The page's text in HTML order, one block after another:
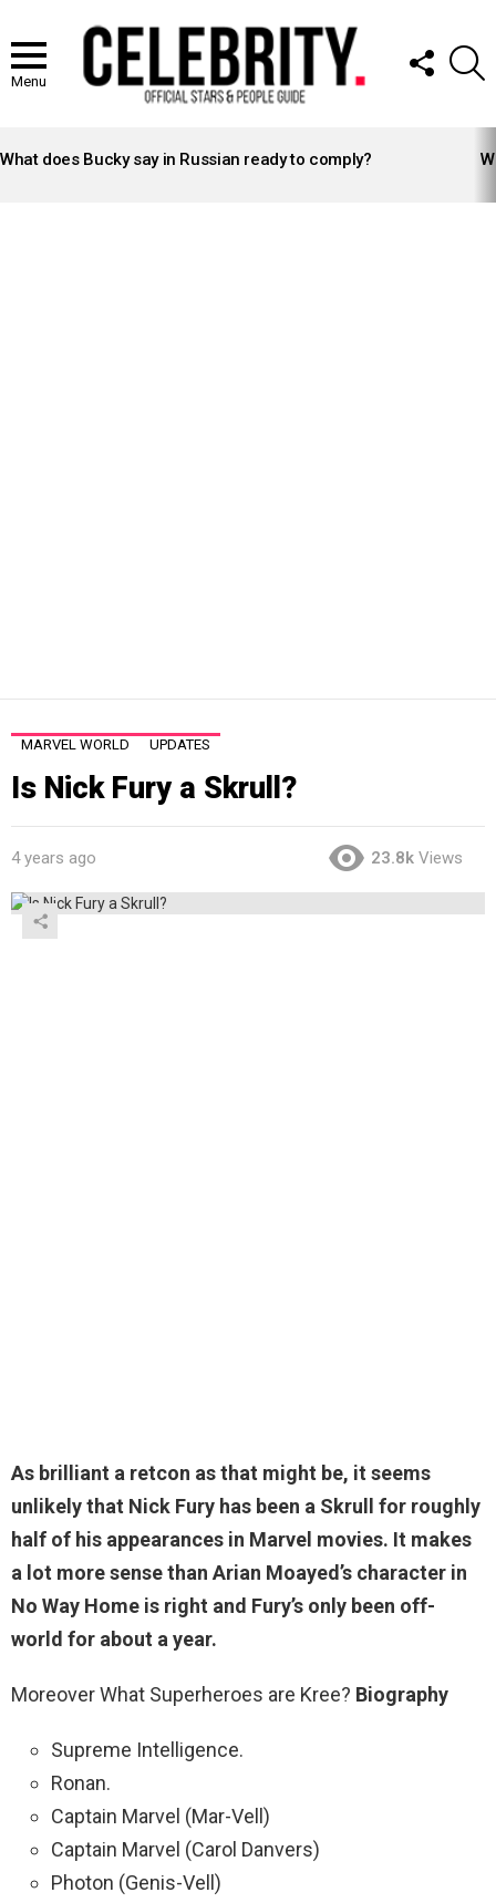
Menu
FOLLOW
US
STORIES
What does Bucky say in Russian ready to comply?
MARVEL WORLD UPDATES
Is Nick Fury a Skrull?
4 years ago 23.8k Views
As brilliant a retcon as that might be, it seems
unlikelythat Nick Fury has been a Skrull for roughly
half of his appearances in Marvel movies. It makes
a lot more sense than Arian Moayed’s character in
No Way Home is right and Fury’s only been off-
world for about a year.
Moreover What Superheroes are Kree? Biography
Supreme Intelligence.
Ronan.
Captain Marvel (Mar-Vell)
Captain Marvel (Carol Danvers)
Photon (Genis-Vell)